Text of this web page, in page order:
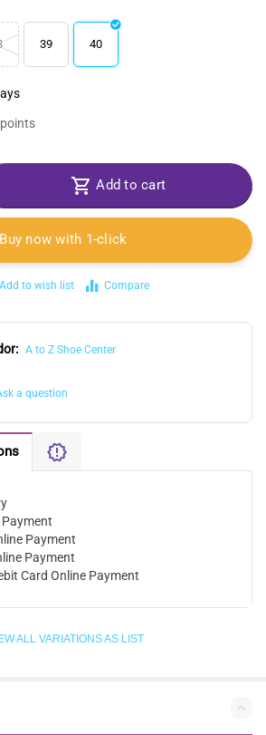
39 40
Add to cart
Buy now with 1-click
Add to wish list Compare
A to Z Shoe Center
a question
Payment
Payment
Card Online Payment
ALL VARIATIONS AS LIST